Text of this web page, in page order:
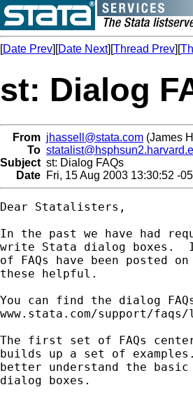
[Date Prev][Date Next][Thread Prev][
st: Dialog
From jhassell@stata.com (James
To
Subject st: Dialog FAQs
Date Fri, 15 Aug 2003 13:30:52 -
Dear Statalisters,
In the past we have had
write Stata dialog boxes.  I
of FAQs have been
these helpful.
You can find the dialog
www.stata.com/support/
The first set of FAQs
builds up a set of
better understand the
dialog boxes.